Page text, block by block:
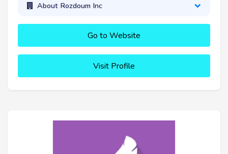
About Rozdoum Inc
Go to Website
Visit Profile